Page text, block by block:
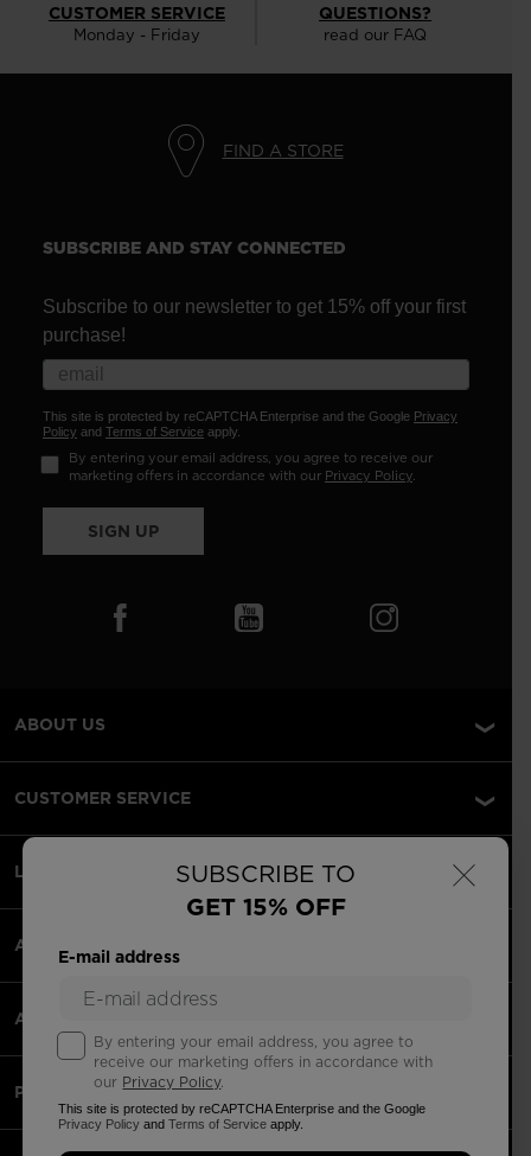
×
SUBSCRIBE TO
GET 15% OFF
E-mail address
By entering your email address, you agree to
receive our marketing offers in accordance with
our Privacy Policy.
This site is protected by reCAPTCHA Enterprise and the Google
Privacy Policy andTerms of Service apply.
CUSTOMER SERVICE
Monday - Friday
QUESTIONS?
read our FAQ
FIND A STORE
SUBSCRIBE AND STAY CONNECTED
Subscribe to our newsletter to get 15% off your first
purchase!
This site is protected by reCAPTCHA Enterprise and the Google Privacy
Policy and Terms of Service apply.
By entering your email address, you agree to receive our
marketing offers in accordance with our Privacy Policy.
SIGN UP
ABOUT US
CUSTOMER SERVICE
LEGAL
ACCEPTED PAYMENTS
APPS
PARTNERS